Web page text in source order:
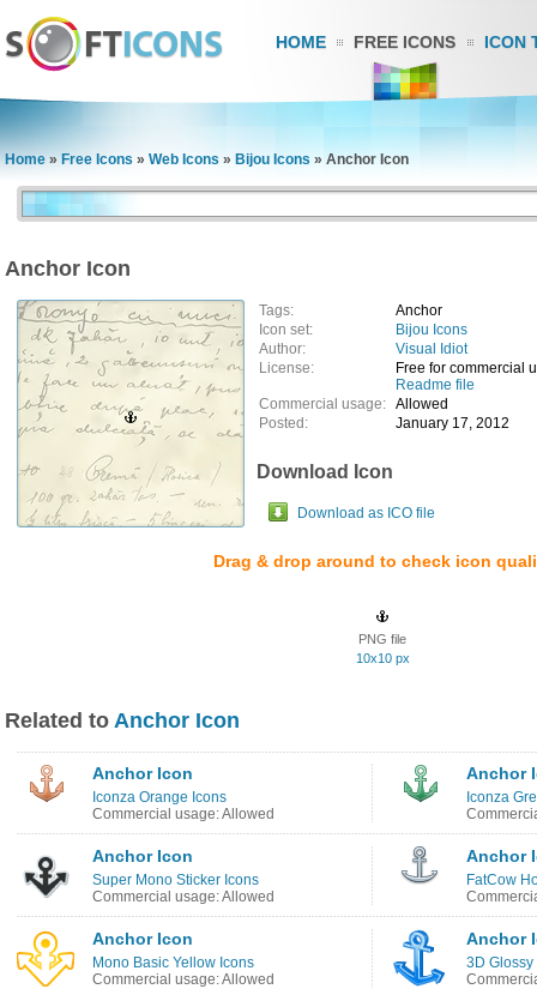
HOME FREE ICONS ICON
Home » Free Icons » Web Icons » Bijou Icons » Anchor Icon
Anchor Icon
Tags:
Anchor
Icon set:
Bijou Icons
Author:
Visual Idiot
License:
Free for commercial
Readme file
Commercial usage: Allowed
Posted:
January 17, 2012
Download Icon
Download as ICO file
Drag & drop around to check icon
PNG file
10x10 px
Related to Anchor Icon
Anchor Icon
Iconza Orange Icons
Commercial usage: Allowed
Anchor
Iconza
Anchor Icon
Super Mono Sticker Icons
Commercial usage: Allowed
Anchor
FatCow
Anchor Icon
Mono Basic Yellow Icons
Commercial usage: Allowed
Anchor
3D Glossy